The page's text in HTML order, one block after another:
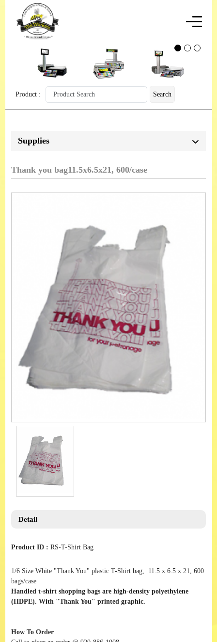
Product : Search
Supplies
Thank you bag11.5x6.5x21, 600/case
Detail
Product ID : RS-T-Shirt Bag
1/6 Size White "Thank You" plastic T-Shirt bag, 11.5 x 6.5 x 21, 600
bags/case
Handled t-shirt shopping bags are high-density polyethylene
(HDPE). With "Thank You" printed graphic.
How To Order